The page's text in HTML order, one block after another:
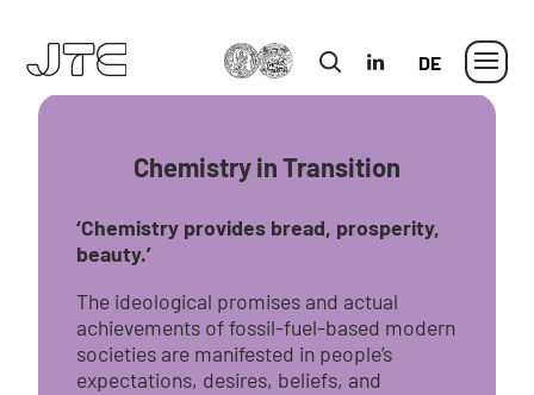
German
MLU
Chemistry in Transition
‘Chemistry provides bread, prosperity,
beauty.’
The ideological promises and actual
achievements of fossil-fuel-based modern
societies are manifested in people’s
expectations, desires, beliefs, and